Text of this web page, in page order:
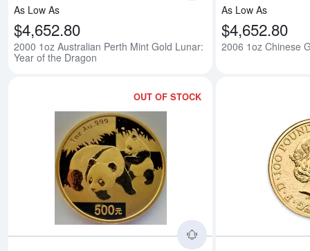
As Low As
$4,652.80
2000 1oz Australian Perth Mint Gold Lunar:
Year of the Dragon
As Low As
$4,652.80
2006 1oz Chinese
OUT OF STOCK
Read more